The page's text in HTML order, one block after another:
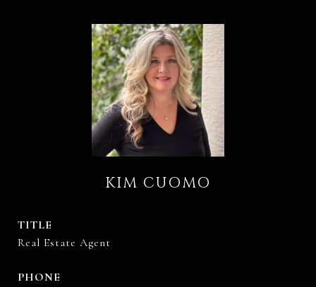
KIM CUOMO
TITLE
Real Estate Agent
PHONE